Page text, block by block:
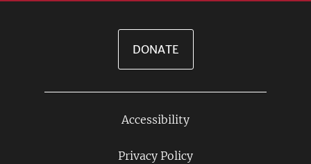
DONATE
Accessibility
Privacy Policy